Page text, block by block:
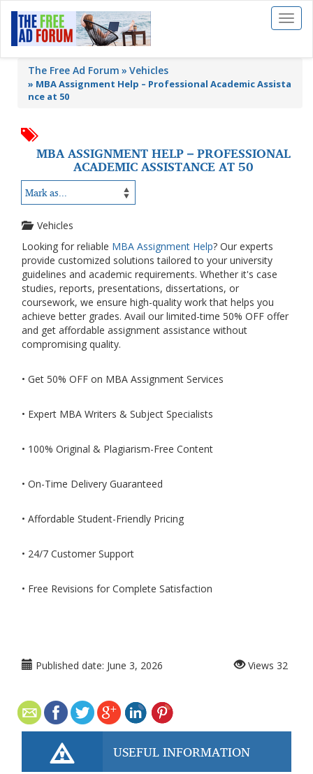
Toggle
The Free Ad Forum Vehicles
» MBA Assignment Help – Professional Academic Assista
nce at 50
MBA ASSIGNMENT HELP – PROFESSIONAL
ACADEMIC ASSISTANCE AT 50
Vehicles
Looking for reliable MBA Assignment Help? Our experts
provide customized solutions tailored to your university
guidelines and academic requirements. Whether it's case
studies, reports, presentations, dissertations, or
coursework, we ensure high-quality work that helps you
achieve better grades. Avail our limited-time 50% OFF offer
and get affordable assignment assistance without
compromising quality.
• Get 50% OFF on MBA Assignment Services
• Expert MBA Writers & Subject Specialists
• 100% Original & Plagiarism-Free Content
• On-Time Delivery Guaranteed
• Affordable Student-Friendly Pricing
• 24/7 Customer Support
• Free Revisions for Complete Satisfaction
Published date: June 3, 2026 Views 32
USEFUL INFORMATION